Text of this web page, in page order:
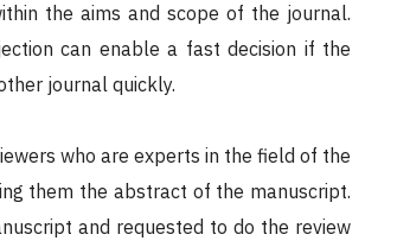
the aims and scope of the journal.
can enable a fast decision if the
journal quickly.
who are experts in the field of the
them the abstract of the manuscript.
and requested to do the review